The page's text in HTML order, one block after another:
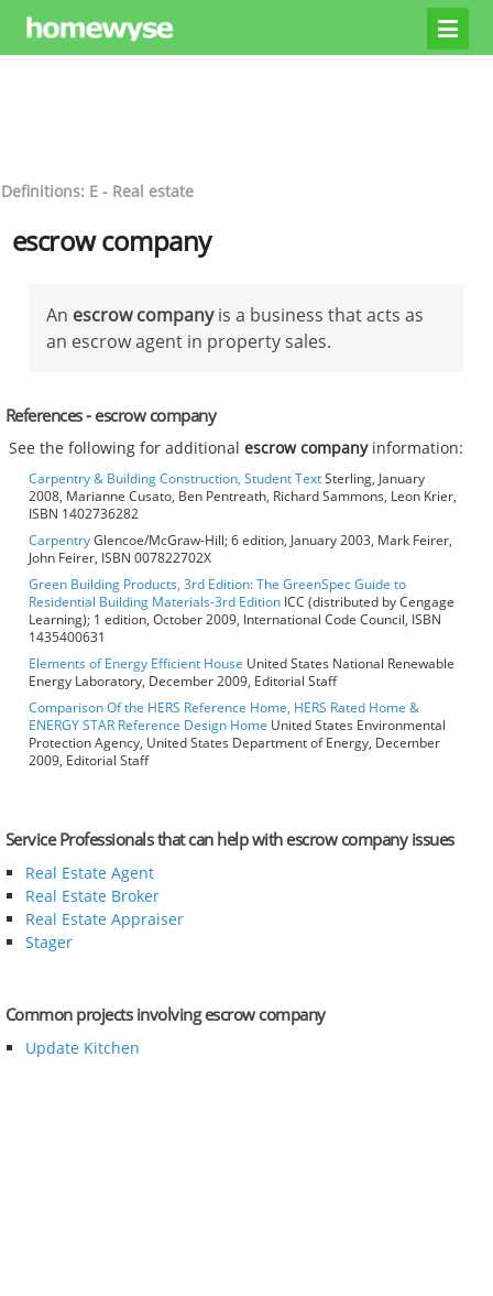
Definitions: E - Real estate
escrow company
An escrow companyis a business that acts as
an escrow agent in property sales.
References - escrow company
See the following for additionalescrow companyinformation:
Carpentry & Building Construction, Student TextSterling, January
2008, Marianne Cusato, Ben Pentreath, Richard Sammons, Leon Krier,
ISBN 1402736282
CarpentryGlencoe/McGraw-Hill; 6 edition, January 2003, Mark Feirer,
John Feirer, ISBN 007822702X
Green Building Products, 3rd Edition: The GreenSpec Guide to
Residential Building Materials-3rd Edition ICC (distributed by Cengage
Learning); 1 edition, October 2009, International Code Council, ISBN
1435400631
Elements of Energy Efficient House United States National Renewable
Energy Laboratory, December 2009, Editorial Staff
Comparison Of the HERS Reference Home, HERS Rated Home &
ENERGY STAR Reference Design Home United States Environmental
Protection Agency, United States Department of Energy, December
2009, Editorial Staff
Service Professionals that can help with escrow company issues
Real Estate Agent
Real Estate Broker
Real Estate Appraiser
Stager
Common projects involving escrow company
Update Kitchen